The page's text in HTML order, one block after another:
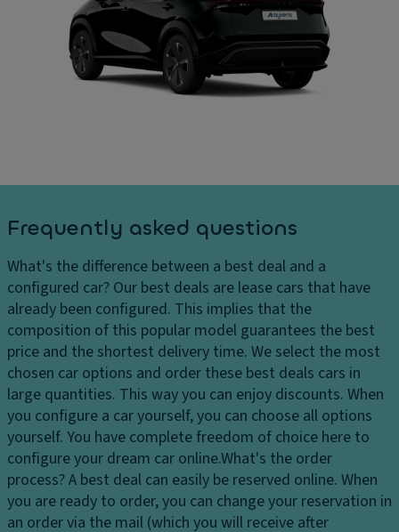
y
h
g
e
s
H
e
a
dl
ig
h
ts
H
e
ni
ty
m
ir
r
o
r
P
ar
ki
n
g
di
st
a
si
n
s
C
ar
g
o
c
a
p
a
ci
ty
D
ri
Frequently asked questions
What's the difference between a best deal and a
configured car? Our best deals are lease cars that have
already been configured. This implies that the
composition of this popular model guarantees the best
price and the shortest delivery time. We select the most
chosen car options and order these best deals cars in
large quantities. This way you can enjoy discounts. When
you configure a car yourself, you can choose all options
yourself. You have complete freedom of choice here to
configure your dream car online.What's the order
process?A best deal can easily be reserved online. When
you are ready to order, you can change your reservation in
an order via the mail (which you will receive after